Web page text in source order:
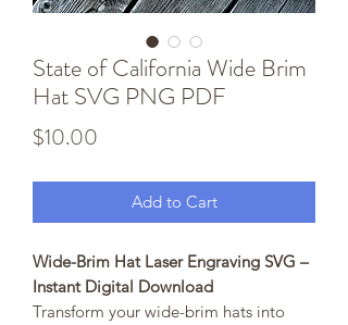
State of California Wide Brim
Hat SVG PNG PDF
$10.00
Add to Cart
Wide-Brim Hat Laser Engraving SVG –
Instant Digital Download
Transform your wide-brim hats into